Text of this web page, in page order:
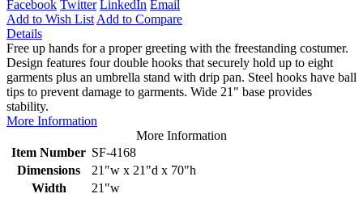
Facebook Twitter LinkedIn Email
Add to Wish List Add to Compare
Details
Free up hands for a proper greeting with the freestanding costumer.
Design features four double hooks that securely hold up to eight
garments plus an umbrella stand with drip pan. Steel hooks have ball
tips to prevent damage to garments. Wide 21" base provides
stability.
More Information
More Information
Item Number SF-4168
Dimensions
21"w x 21"d x 70"h
Width
21"w